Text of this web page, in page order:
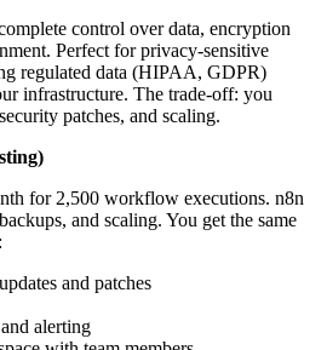
control over data, encryption
Perfect for privacy-sensitive
regulated data (HIPAA, GDPR)
infrastructure. The trade-off: you
patches, and scaling.
for 2,500 workflow executions. n8n
and scaling. You get the same
and patches
alerting